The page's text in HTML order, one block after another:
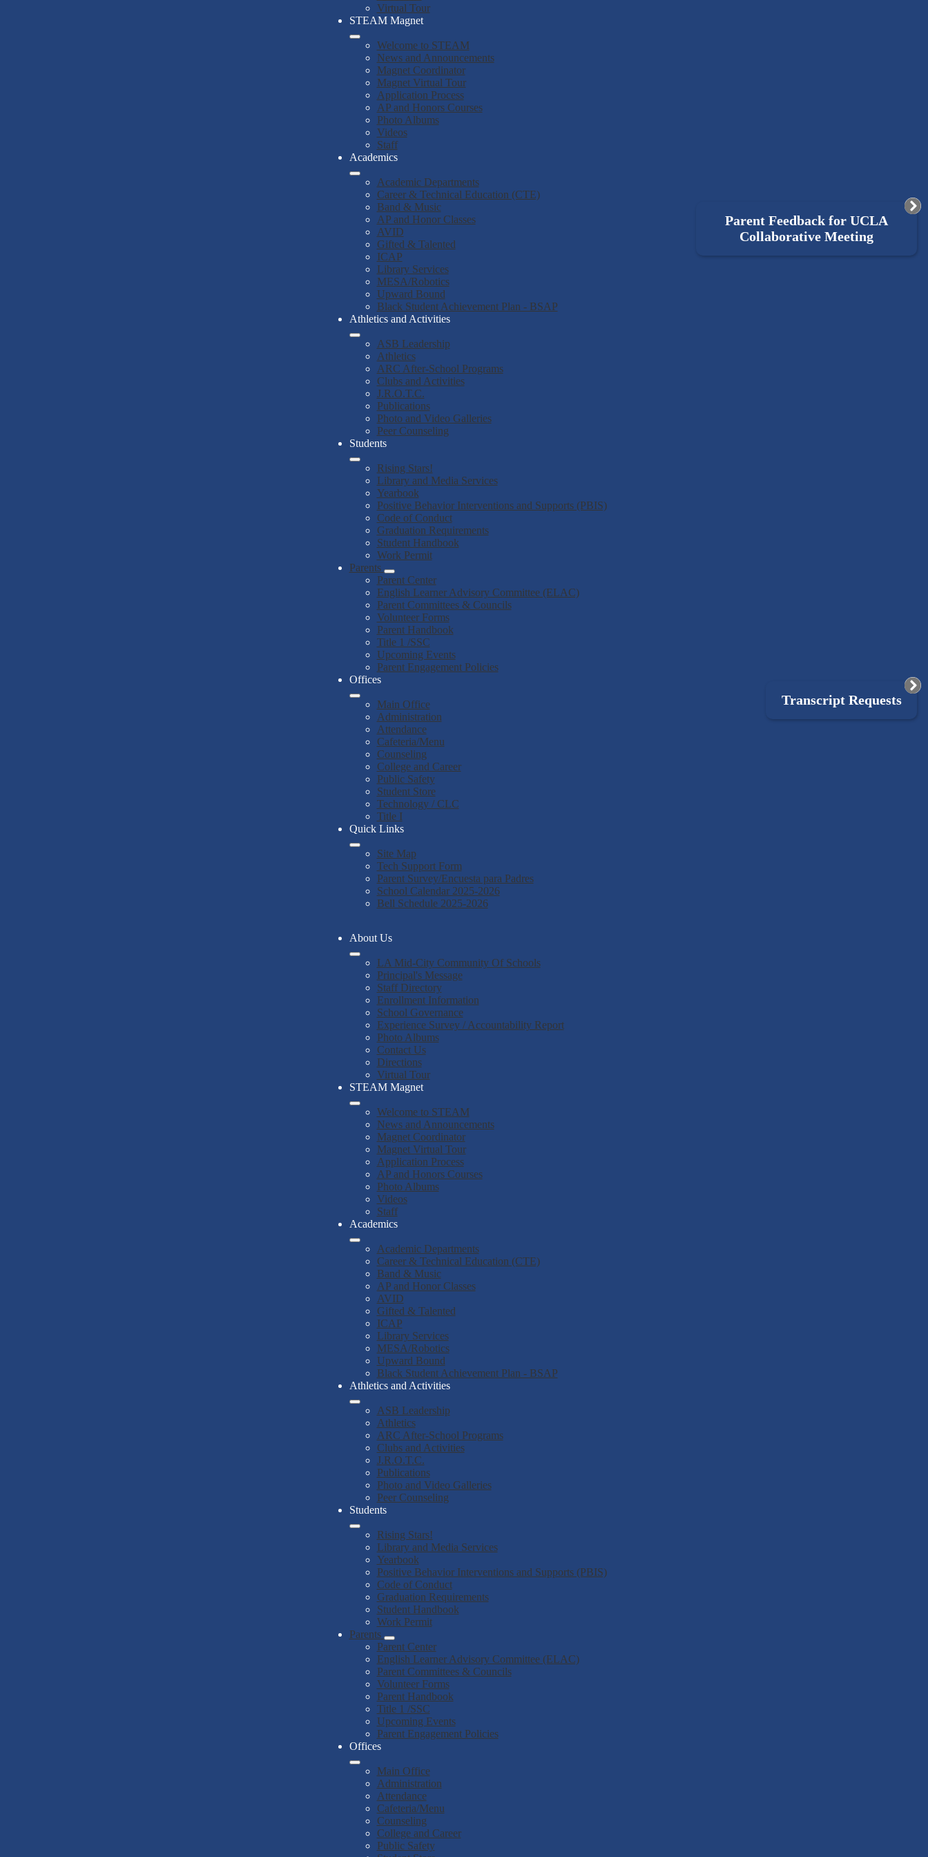
Virtual Tour
STEAM Magnet
Welcome to STEAM
News and Announcements
Magnet Coordinator
Magnet Virtual Tour
Application Process
AP and Honors Courses
Photo Albums
Videos
Staff
Academics
Academic Departments
Career & Technical Education (CTE)
Band & Music
AP and Honor Classes
AVID
Gifted & Talented
ICAP
Library Services
MESA/Robotics
Upward Bound
Black Student Achievement Plan - BSAP
Athletics and Activities
ASB Leadership
Athletics
ARC After-School Programs
Clubs and Activities
J.R.O.T.C.
Publications
Photo and Video Galleries
Peer Counseling
Students
Rising Stars!
Library and Media Services
Yearbook
Positive Behavior Interventions and Supports (PBIS)
Code of Conduct
Graduation Requirements
Student Handbook
Work Permit
Parents
Parent Center
English Learner Advisory Committee (ELAC)
Parent Committees & Councils
Volunteer Forms
Parent Handbook
Title 1 /SSC
Upcoming Events
Parent Engagement Policies
Offices
Main Office
Administration
Attendance
Cafeteria/Menu
Counseling
College and Career
Public Safety
Student Store
Technology / CLC
Title I
Quick Links
Site Map
Tech Support Form
Parent Survey/Encuesta para Padres
School Calendar 2025-2026
Bell Schedule 2025-2026
About Us
LA Mid-City Community Of Schools
Principal's Message
Staff Directory
Enrollment Information
School Governance
Experience Survey / Accountability Report
Photo Albums
Contact Us
Directions
Virtual Tour
STEAM Magnet
Welcome to STEAM
News and Announcements
Magnet Coordinator
Magnet Virtual Tour
Application Process
AP and Honors Courses
Photo Albums
Videos
Staff
Academics
Academic Departments
Career & Technical Education (CTE)
Band & Music
AP and Honor Classes
AVID
Gifted & Talented
ICAP
Library Services
MESA/Robotics
Upward Bound
Black Student Achievement Plan - BSAP
Athletics and Activities
ASB Leadership
Athletics
ARC After-School Programs
Clubs and Activities
J.R.O.T.C.
Publications
Photo and Video Galleries
Peer Counseling
Students
Rising Stars!
Library and Media Services
Yearbook
Positive Behavior Interventions and Supports (PBIS)
Code of Conduct
Graduation Requirements
Student Handbook
Work Permit
Parents
Parent Center
English Learner Advisory Committee (ELAC)
Parent Committees & Councils
Volunteer Forms
Parent Handbook
Title 1 /SSC
Upcoming Events
Parent Engagement Policies
Offices
Main Office
Administration
Attendance
Cafeteria/Menu
Counseling
College and Career
Public Safety
Parent Feedback for UCLA
Collaborative Meeting
Transcript Requests